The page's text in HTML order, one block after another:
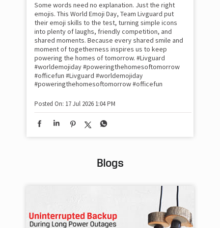
Some words need no explanation. Just the right
emojis. This World Emoji Day, Team Livguard put
their emoji skills to the test, turning simple icons
into plenty of laughs, friendly competition, and
shared moments. Because every shared smile and
moment of togetherness inspires us to keep
powering the homes of tomorrow. #Livguard
#worldemojiday #poweringthehomesoftomorrow
#officefun #Livguard #worldemojiday
#poweringthehomesoftomorrow#officefun
Posted On: 17 Jul 2026 1:04 PM
Blogs